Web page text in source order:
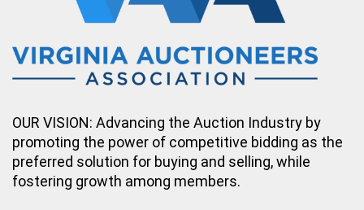
OUR VISION: Advancing the Auction Industry by
promoting the power of competitive bidding as the
preferred solution for buying and selling, while
fostering growth among members.